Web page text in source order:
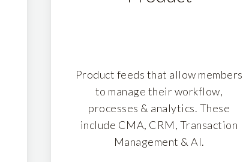
Product feeds that allow members
to manage their workflow,
processes & analytics. These
include CMA, CRM, Transaction
Management & AI.